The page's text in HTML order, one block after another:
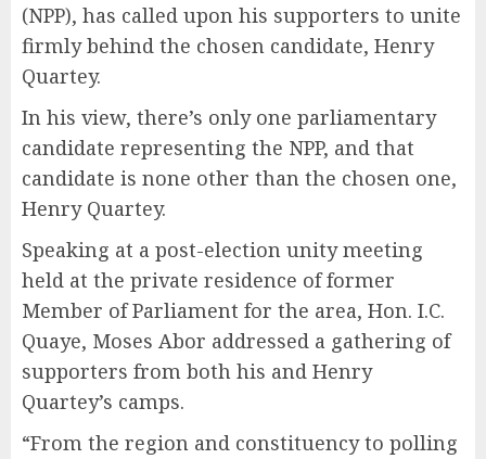
(NPP), has called upon his supporters to unite
firmly behind the chosen candidate, Henry
Quartey.
In his view, there’s only one parliamentary
candidate representing the NPP, and that
candidate is none other than the chosen one,
Henry Quartey.
Speaking at a post-election unity meeting
held at the private residence of former
Member of Parliament for the area, Hon. I.C.
Quaye, Moses Abor addressed a gathering of
supporters from both his and Henry
Quartey’s camps.
“From the region and constituency to polling